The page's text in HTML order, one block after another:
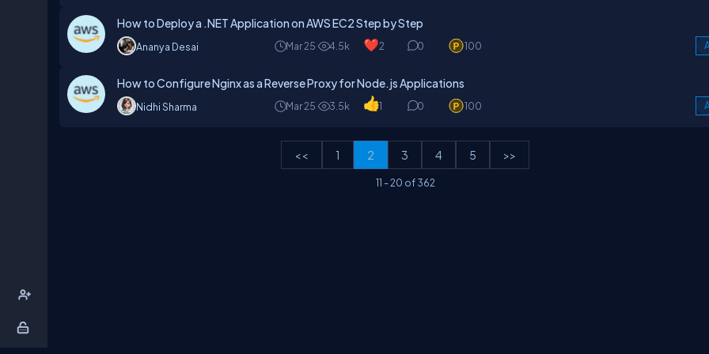
How to Deploy a .NET Application on AWS EC2 Step by Step
Ananya Desai Mar 25 4.5k 2 0 100
How to Configure Nginx as a Reverse Proxy for Node.js Applications
Nidhi Sharma Mar 25 3.5k 1 0 100
<< 1 2 3 4 5 >>
11 -20 of362